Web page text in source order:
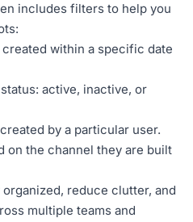
includes filters to help you
within a specific date
active, inactive, or
by a particular user.
on the channel they are built
reduce clutter, and
multiple teams and